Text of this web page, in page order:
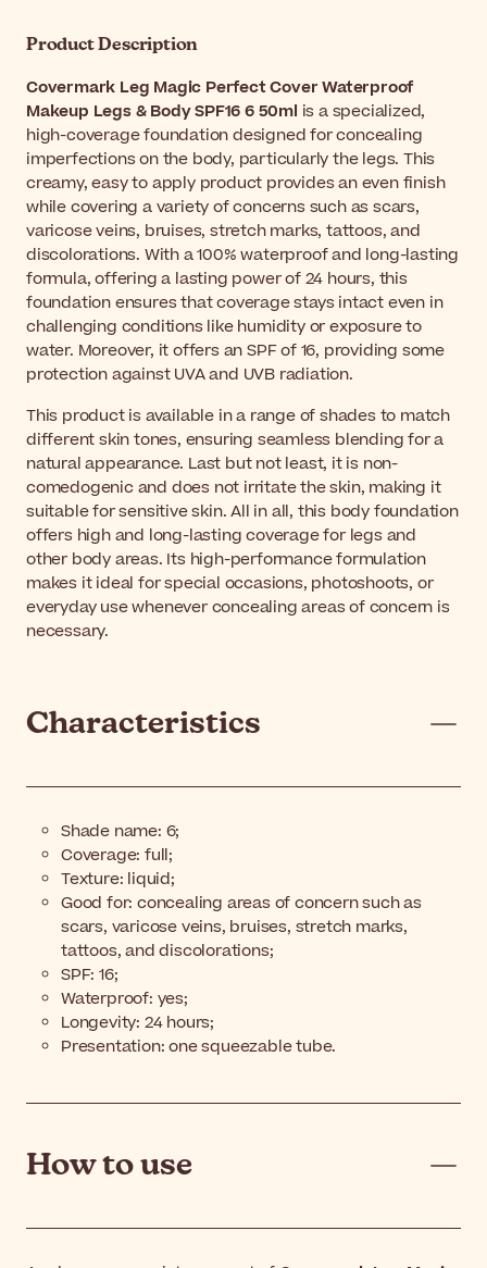
Product Description
Covermark Leg Magic Perfect Cover Waterproof
Makeup Legs & Body SPF16 6 50ml is a specialized,
high-coverage foundation designed for concealing
imperfections on the body, particularly the legs. This
creamy, easy to apply product provides an even finish
while covering a variety of concerns such as scars,
varicose veins, bruises, stretch marks, tattoos, and
discolorations. With a 100% waterproof and long-lasting
formula, offering a lasting power of 24 hours, this
foundation ensures that coverage stays intact even in
challenging conditions like humidity or exposure to
water. Moreover, it offers an SPF of 16, providing some
protection against UVA and UVB radiation.
This product is available in a range of shades to match
different skin tones, ensuring seamless blending for a
natural appearance. Last but not least, it is non-
comedogenic and does not irritate the skin, making it
suitable for sensitive skin. All in all, this body foundation
offers high and long-lasting coverage for legs and
other body areas. Its high-performance formulation
makes it ideal for special occasions, photoshoots, or
everyday use whenever concealing areas of concern is
necessary.
Characteristics
Shade name: 6;
Coverage: full;
Texture: liquid;
Good for: concealing areas of concern such as
scars, varicose veins, bruises, stretch marks,
tattoos, and discolorations;
SPF: 16;
Waterproof: yes;
Longevity: 24 hours;
Presentation: one squeezable tube.
How to use